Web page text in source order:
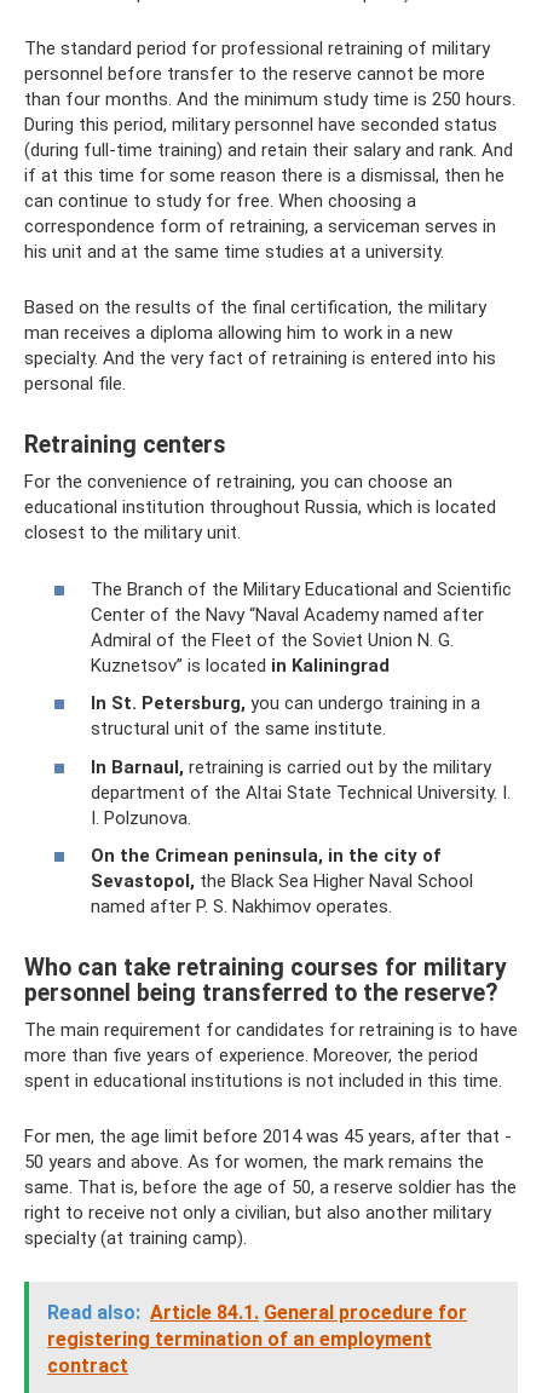
The standard period for professional retraining of military
personnel before transfer to the reserve cannot be more
than four months. And the minimum study time is 250 hours.
During this period, military personnel have seconded status
(during full-time training) and retain their salary and rank. And
if at this time for some reason there is a dismissal, then he
can continue to study for free. When choosing a
correspondence form of retraining, a serviceman serves in
his unit and at the same time studies at a university.
Based on the results of the final certification, the military
man receives a diploma allowing him to work in a new
specialty. And the very fact of retraining is entered into his
personal file.
Retraining centers
For the convenience of retraining, you can choose an
educational institution throughout Russia, which is located
closest to the military unit.
The Branch of the Military Educational and Scientific
Center of the Navy “Naval Academy named after
Admiral of the Fleet of the Soviet Union N. G.
Kuznetsov” is located in Kaliningrad
In St. Petersburg, you can undergo training in a
structural unit of the same institute.
In Barnaul, retraining is carried out by the military
department of the Altai State Technical University. I.
I. Polzunova.
On the Crimean peninsula, in the city of
Sevastopol, the Black Sea Higher Naval School
named after P. S. Nakhimov operates.
Who can take retraining courses for military
personnel being transferred to the reserve?
The main requirement for candidates for retraining is to have
more than five years of experience. Moreover, the period
spent in educational institutions is not included in this time.
For men, the age limit before 2014 was 45 years, after that -
50 years and above. As for women, the mark remains the
same. That is, before the age of 50, a reserve soldier has the
right to receive not only a civilian, but also another military
specialty (at training camp).
Read also: Article 84.1. General procedure for
registering termination of an employment
contract